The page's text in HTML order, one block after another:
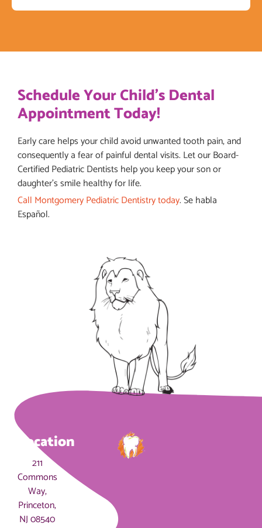
Schedule Your Child's Dental
Appointment Today!
Early care helps your child avoid unwanted tooth pain, and
consequently a fear of painful dental visits. Let our Board-
Certified Pediatric Dentists help you keep your son or
daughter’s smile healthy for life.
Call Montgomery Pediatric Dentistry today. Se habla
Español.
Location
211
Commons
Way,
Princeton,
NJ 08540